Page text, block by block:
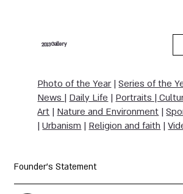
Gallery
2013
Photo of the Year |Series of the
News | Daily Life | Portraits |
Art | Nature and Environment |
|Urbanism | Religion and faith |
Founder's Statement